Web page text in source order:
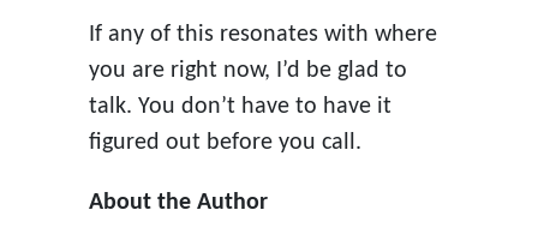
If any of this resonates with where
you are right now, I’d be glad to
talk. You don’t have to have it
figured out before you call.
About the Author